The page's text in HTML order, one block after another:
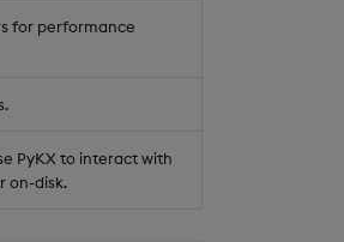
for performance
PyKX to interact with
on-disk.